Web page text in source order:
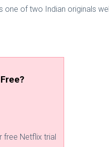
one of two Indian originals
Netflix trial